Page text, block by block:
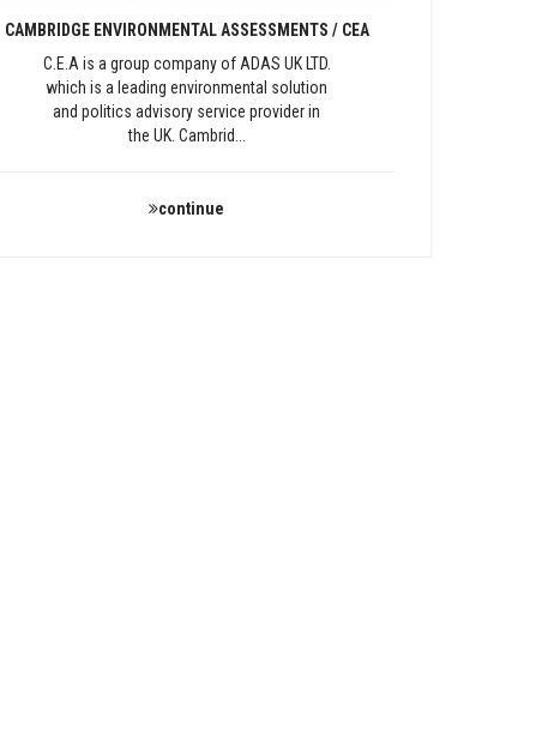
CAMBRIDGE ENVIRONMENTAL ASSESSMENTS / CEA
C.E.A is a group company of ADAS UK LTD.
which is a leading environmental solution
and politics advisory service provider in
the UK. Cambrid...
continue